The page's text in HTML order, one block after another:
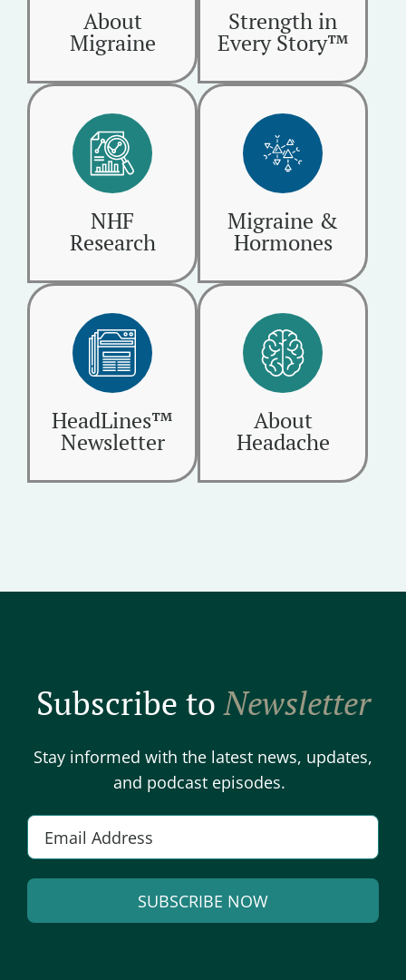
About
Migraine
Strength in
Every Story™
NHF
Research
Migraine &
Hormones
HeadLines™
Newsletter
About
Headache
Subscribe toNewsletter
Stay informed with the latest news, updates,
and podcast episodes.
SUBSCRIBE NOW